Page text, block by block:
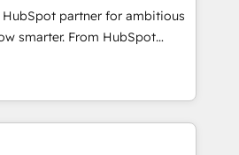
data analytics, CRM
tactics, we focus on
full potential and achieve
competitive market.
partner for ambitious
smarter. From HubSpot
developing a new website to
we do it all (and with
data migration - HubSpot